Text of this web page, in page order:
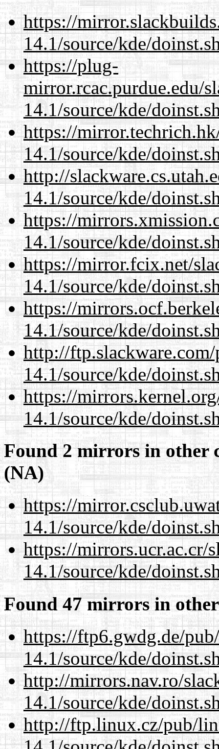
https://
14.1/source/kde/
https://plug-
mirror.rcac.purdue.edu/
14.1/source/kde/
https://
14.1/source/kde/
http://
14.1/source/kde/
https://
14.1/source/kde/
https://mirror.fcix.net/
14.1/source/kde/
https://
14.1/source/kde/
http://
14.1/source/kde/
https://
14.1/source/kde/
Found 2 mirrors in other
(NA)
https://
14.1/source/kde/
https://mirrors.ucr.ac.cr/
14.1/source/kde/
Found 47 mirrors in
https://ftp6.gwdg.de/
14.1/source/kde/
http://mirrors.nav.ro/
14.1/source/kde/
http://ftp.linux.cz/pub/